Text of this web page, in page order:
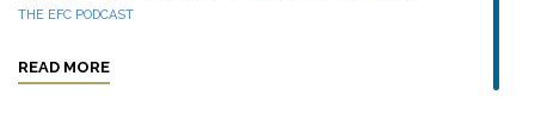
THE EFC PODCAST
READ MORE